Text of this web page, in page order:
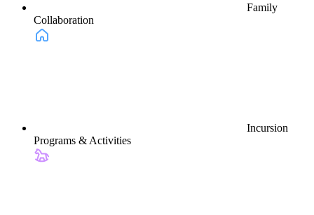
Family
Collaboration
Incursion
Programs & Activities